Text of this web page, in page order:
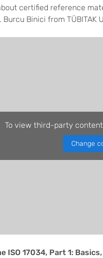
certified reference
Binici from TÜBITAK
To view third-party
Change
ISO 17034, Part 1: